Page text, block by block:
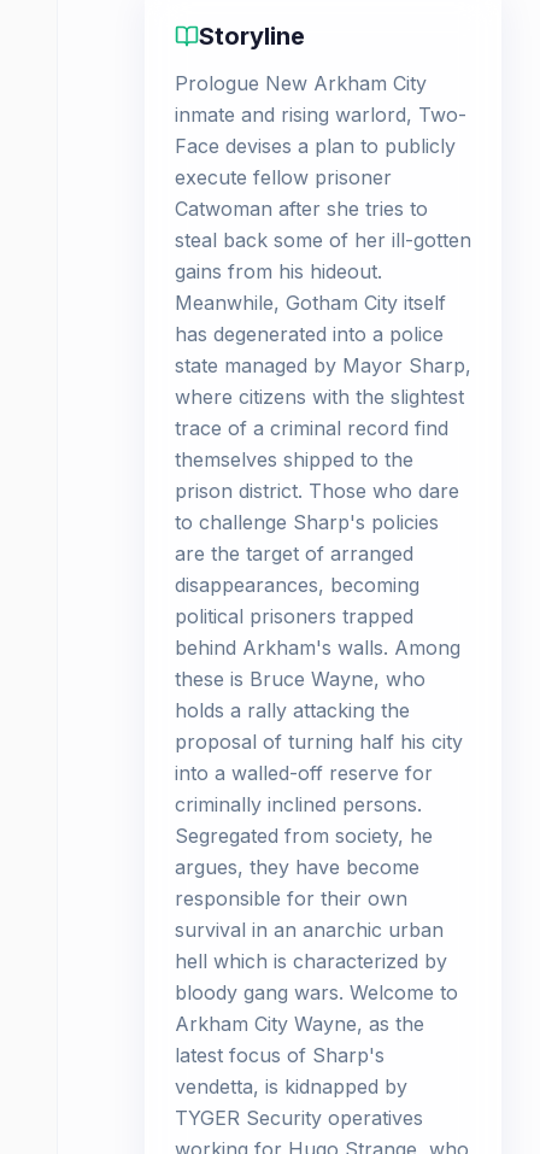
Storyline
Prologue New Arkham City
inmate and rising warlord, Two-
Face devises a plan to publicly
execute fellow prisoner
Catwoman after she tries to
steal back some of her ill-gotten
gains from his hideout.
Meanwhile, Gotham City itself
has degenerated into a police
state managed by Mayor Sharp,
where citizens with the slightest
trace of a criminal record find
themselves shipped to the
prison district. Those who dare
to challenge Sharp's policies
are the target of arranged
disappearances, becoming
political prisoners trapped
behind Arkham's walls. Among
these is Bruce Wayne, who
holds a rally attacking the
proposal of turning half his city
into a walled-off reserve for
criminally inclined persons.
Segregated from society, he
argues, they have become
responsible for their own
survival in an anarchic urban
hell which is characterized by
bloody gang wars. Welcome to
Arkham City Wayne, as the
latest focus of Sharp's
vendetta, is kidnapped by
TYGER Security operatives
working for Hugo Strange, who